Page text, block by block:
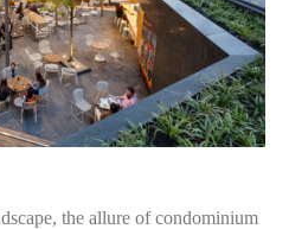
the allure of condominium